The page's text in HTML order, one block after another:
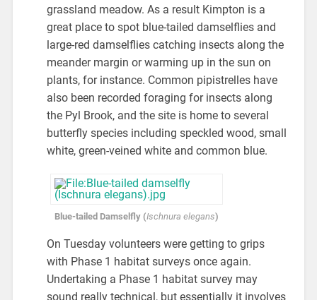
grassland meadow. As a result Kimpton is a
great place to spot blue-tailed damselflies and
large-red damselflies catching insects along the
meander margin or warming up in the sun on
plants, for instance. Common pipistrelles have
also been recorded foraging for insects along
the Pyl Brook, and the site is home to several
butterfly species including speckled wood, small
white, green-veined white and common blue.
Blue-tailed Damselfly (Ischnura elegans)
On Tuesday volunteers were getting to grips
with Phase 1 habitat surveys once again.
Undertaking a Phase 1 habitat survey may
sound really technical, but essentially it involves